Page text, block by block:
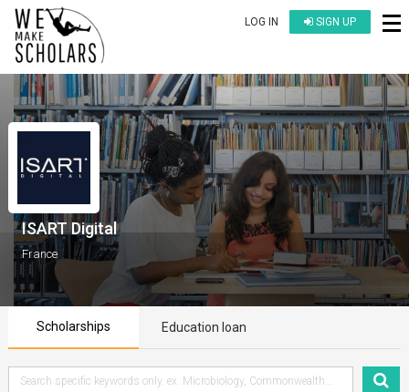
LOG IN SIGN UP
ISART Digital
France
Scholarships Education loan